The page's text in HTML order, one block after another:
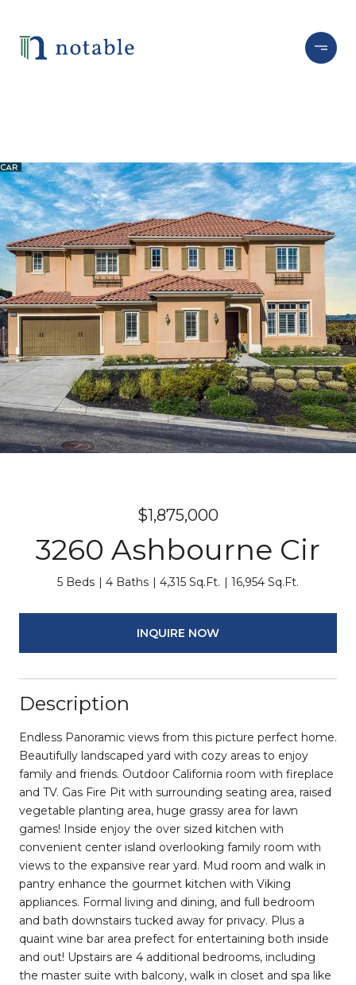
$1,875,000
3260 Ashbourne Cir
5 Beds 4 Baths 4,315 Sq.Ft. 16,954 Sq.Ft.
INQUIRE NOW
Description
Endless Panoramic views from this picture perfect home.
Beautifully landscaped yard with cozy areas to enjoy
family and friends. Outdoor California room with fireplace
and TV. Gas Fire Pit with surrounding seating area, raised
vegetable planting area, huge grassy area for lawn
games! Inside enjoy the over sized kitchen with
convenient center island overlooking family room with
views to the expansive rear yard. Mud room and walk in
pantry enhance the gourmet kitchen with Viking
appliances. Formal living and dining, and full bedroom
and bath downstairs tucked away for privacy. Plus a
quaint wine bar area prefect for entertaining both inside
and out! Upstairs are 4 additional bedrooms, including
the master suite with balcony, walk in closet and spa like